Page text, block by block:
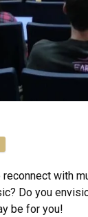
with
Do you
be for you!